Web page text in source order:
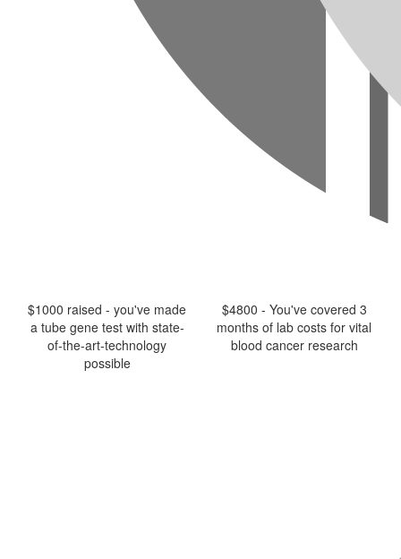
$1000 raised - you've made
a tube gene test with state-
of-the-art-technology
possible
$4800 - You've covered 3
months of lab costs for vital
blood cancer research